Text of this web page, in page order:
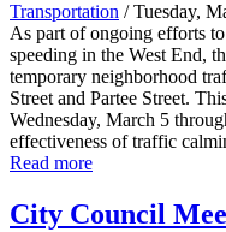
Transportation / Tuesday,
As part of ongoing efforts
speeding in the West End,
temporary neighborhood
Street and Partee Street.
Wednesday, March 5
effectiveness of traffic
Read more
City Council